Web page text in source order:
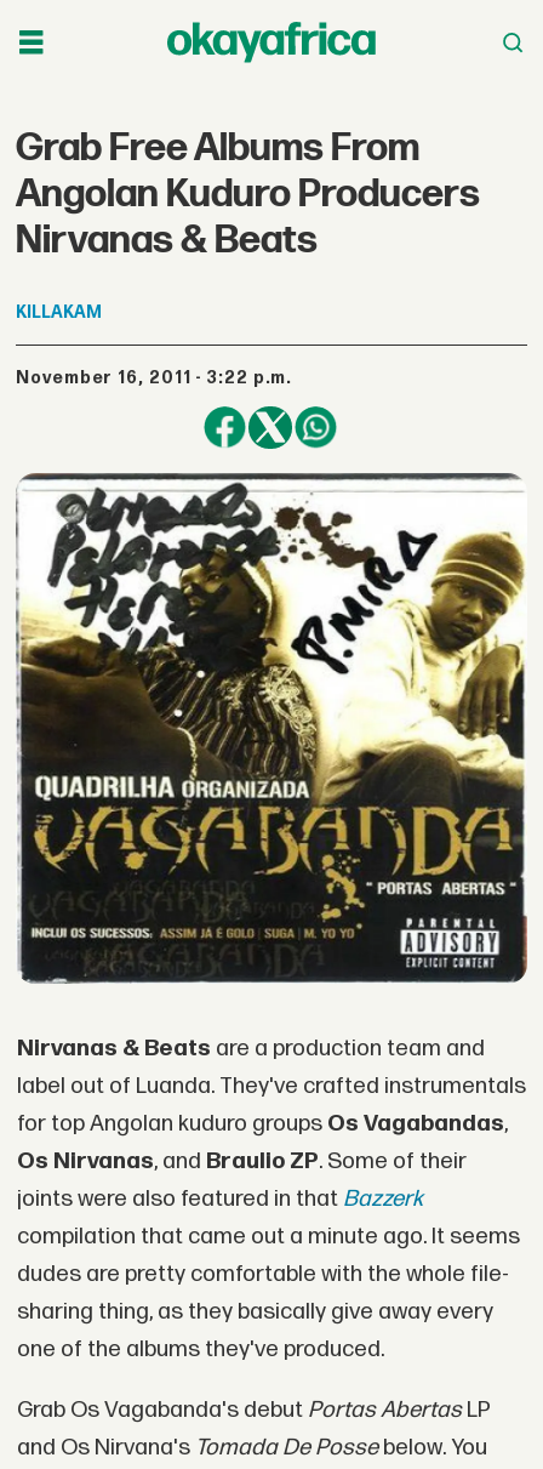
Grab Free Albums From
Angolan Kuduro Producers
Nirvanas & Beats
KILLAKAM
November 16, 2011 - 3:22 p.m.
Nirvanas & Beats are a production team and
label out of Luanda. They've crafted instrumentals
for top Angolan kuduro groups Os Vagabandas,
Os Nirvanas, and Braulio ZP. Some of their
joints were also featured in that Bazzerk
compilation that came out a minute ago. It seems
dudes are pretty comfortable with the whole file-
sharing thing, as they basically give away every
one of the albums they've produced.
Grab Os Vagabanda's debut Portas AbertasLP
and Os Nirvana's Tomada De Possebelow. You